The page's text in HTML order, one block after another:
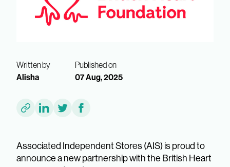
Written by
Alisha
Published on
07 Aug, 2025
Associated Independent Stores (AIS) is proud to
announce a new partnership with the British Heart